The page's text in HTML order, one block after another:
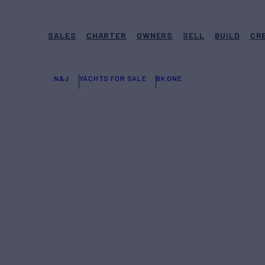
SALES CHARTER OWNERS SELL BUILD
N&J YACHTS FOR SALE BK ONE